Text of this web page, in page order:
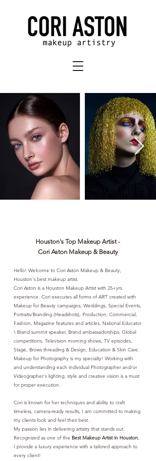
Houston's Top Makeup Artist -
Cori Aston Makeup & Beauty
Hello! Welcome to Cori Aston Makeup & Beauty,
Houston's best makeup artist.
Cori Aston is a Houston Makeup Artist with 25+yrs.
experience. Cori executes all forms of ART created with
Makeup for Beauty campaigns, Weddings, Special Events,
Portraits/Branding (Headshots), Production, Commercial,
Fashion, Magazine features and articles, National Educator
\ Brand summit speaker, Brand ambassadorships, Global
competitions, Television morning shows, TV episodes,
Stage, Brows threading & Design, Education & Skin Care.
Makeup for Photography is my specialty! Working with
and understanding each individual Photographer and/or
Videographer's lighting, style and creative vision is a must
for proper execution.
Cori is known for her techniques and ability to craft
timeless, camera-ready results, I am committed to making
my clients look and feel their best.
My passion lies in delivering artistry that stands out.
Recognized as one of the Best Makeup Artist in Houston,
I provide a luxury experience with a tailored approach to
every client!